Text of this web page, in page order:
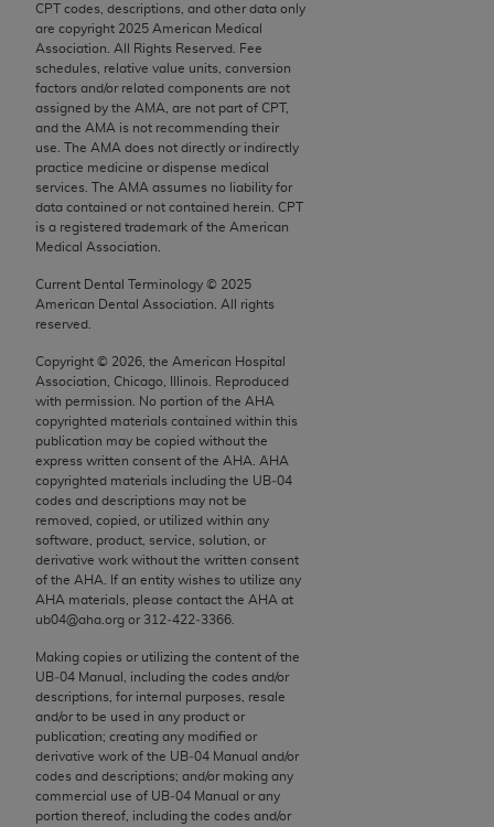
CPT codes, descriptions, and other data only
are copyright 2025 American Medical
Association. All Rights Reserved. Fee
schedules, relative value units, conversion
factors and/or related components are not
assigned by the AMA, are not part of CPT,
and the AMA is not recommending their
use. The AMA does not directly or indirectly
practice medicine or dispense medical
services. The AMA assumes no liability for
data contained or not contained herein. CPT
is a registered trademark of the American
Medical Association.
Current Dental Terminology © 2025
American Dental Association. All rights
reserved.
Copyright © 2026 , the American Hospital
Association, Chicago, Illinois. Reproduced
with permission. No portion of the AHA
copyrighted materials contained within this
publication may be copied without the
express written consent of the AHA
AHA
copyrighted materials including the UB‐04
codes and descriptions may not be
removed, copied, or utilized within any
software, product, service, solution, or
derivative work without the written consent
of the AHA . If an entity wishes to utilize any
AHA materials, please contact the AHA at
ub04@aha.org or 312‐422‐3366.
Making copies or utilizing the content of the
UB‐04 Manual, including the codes and/or
descriptions, for internal purposes, resale
and/or to be used in any product or
publication; creating any modified or
derivative work of the UB‐04 Manual and/or
codes and descriptions; and/or making any
commercial use of UB‐04 Manual or any
portion thereof, including the codes and/or
Chicago, IL 60611-5885. U.S. Government rights to
use, modify, reproduce, release, perform, display, or
disclose these technical data and/or computer data
bases and/or computer software and/or computer
software documentation are subject to the limited
rights restrictions of FAR 52.227-14 (December
2007) and/or subject to the restricted rights
provisions of FAR 52.227-14 (December 2007) and
FAR 52.227-19 (December 2007), as applicable,
and any applicable agency FAR Supplements, for
non-Department of Defense Federal procurements.
AMA Disclaimer of Warranties and Liabilities
CPT is provided “as is” without warranty of any
kind, either expressed or implied, including but not
limited to, the implied warranties of
merchantability and fitness for a particular
purpose. Fee schedules, relative value units,
conversion factors and/or related components are
not assigned by the AMA, are not part of CPT, and
the AMA is not recommending their use. The AMA
does not directly or indirectly practice medicine or
dispense medical services. The responsibility for
the content of the following materials is with CMS
and no endorsement by the AMA is intended or
implied. The AMA disclaims responsibility for any
consequences or liability attributable to or related
to any use, non-use, or interpretation of information
contained or not contained in the materials. This
Agreement will terminate upon notice if you violate
its terms. The AMA is a third party beneficiary to